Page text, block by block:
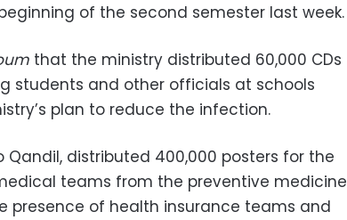
of the second semester last week.
that the ministry distributed 60,000 CDs
students and other officials at schools
plan to reduce the infection.
distributed 400,000 posters for the
teams from the preventive medicine
presence of health insurance teams and